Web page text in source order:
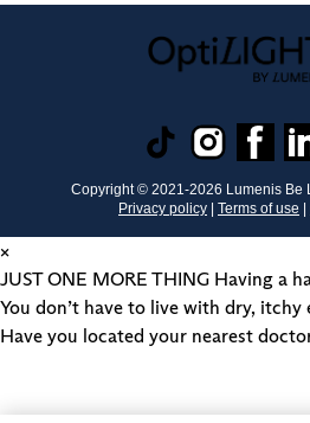
Copyright © 2021-2026 Lumenis Be
Privacy policy | Terms of use |
×
JUST ONE MORE THING Having a
You don’t have to live with dry, itchy
Have you located your nearest